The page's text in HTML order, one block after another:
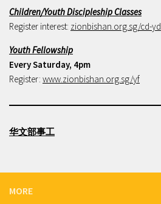
Children/Youth Discipleship Classes
Register interest: zionbishan.org.sg/cd-yd
Youth Fellowship
Every Saturday, 4pm
Register: www.zionbishan.org.sg/yf
华文部事工
MORE